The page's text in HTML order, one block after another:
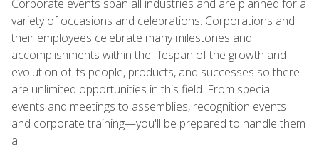
Corporate events span all industries and are planned for a
variety of occasions and celebrations. Corporations and
their employees celebrate many milestones and
accomplishments within the lifespan of the growth and
evolution of its people, products, and successes so there
are unlimited opportunities in this field. From special
events and meetings to assemblies, recognition events
and corporate training—you'll be prepared to handle them
all!